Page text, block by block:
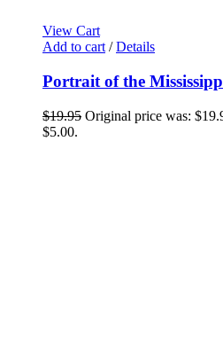
View Cart
Add to cart / Details
Portrait of the
$19.95 Original price was:
$5.00.